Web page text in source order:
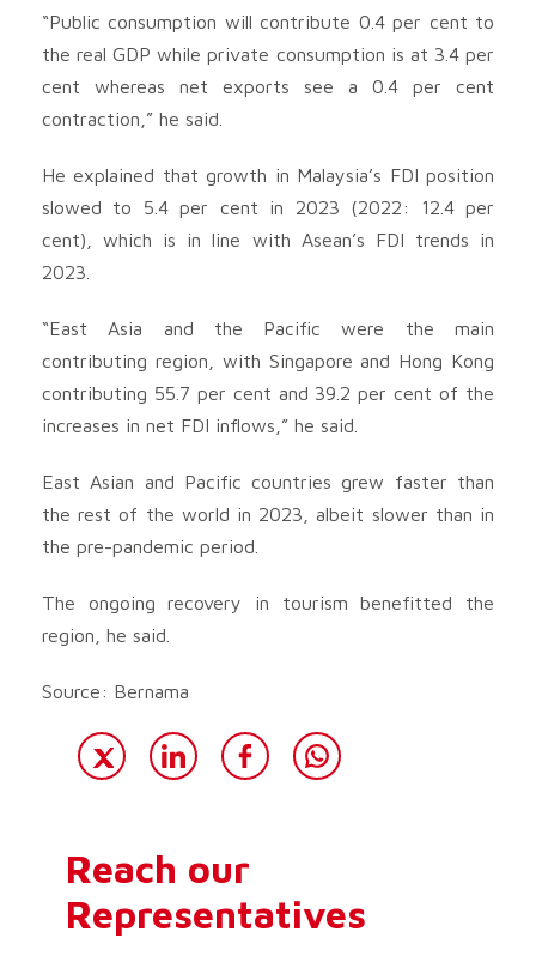
“Public consumption will contribute 0.4 per cent to
the real GDP while private consumption is at 3.4 per
cent whereas net exports see a 0.4 per cent
contraction,” he said.
He explained that growth in Malaysia’s FDI position
slowed to 5.4 per cent in 2023 (2022: 12.4 per
cent), which is in line with Asean’s FDI trends in
2023.
“East Asia and the Pacific were the main
contributing region, with Singapore and Hong Kong
contributing 55.7 per cent and 39.2 per cent of the
increases in net FDI inflows,” he said.
East Asian and Pacific countries grew faster than
the rest of the world in 2023, albeit slower than in
the pre-pandemic period.
The ongoing recovery in tourism benefitted the
region, he said.
Source: Bernama
Reach our
Representatives